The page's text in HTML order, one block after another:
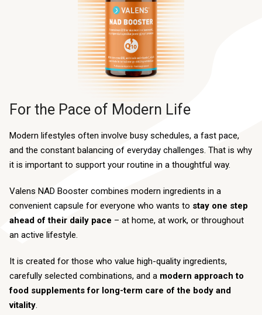
For the Pace of Modern Life
Modern lifestyles often involve busy schedules, a fast pace,
and the constant balancing of everyday challenges. That is why
it is important to support your routine in a thoughtful way.
Valens NAD Booster combines modern ingredients in a
convenient capsule for everyone who wants to stay one step
ahead of their daily pace – at home, at work, or throughout
an active lifestyle.
It is created for those who value high-quality ingredients,
carefully selected combinations, and a modern approach to
food supplements for long-term care of the body and
vitality